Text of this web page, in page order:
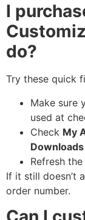
I
do?
Try these quick
Make sure
used at
Check My
Downloads
Refresh
If it still doesn’t
order number.